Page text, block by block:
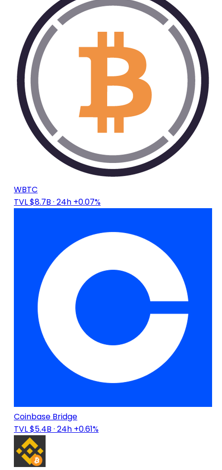
WBTC
TVL $8.7B · 24h +0.07%
Coinbase Bridge
TVL $5.4B · 24h +0.61%